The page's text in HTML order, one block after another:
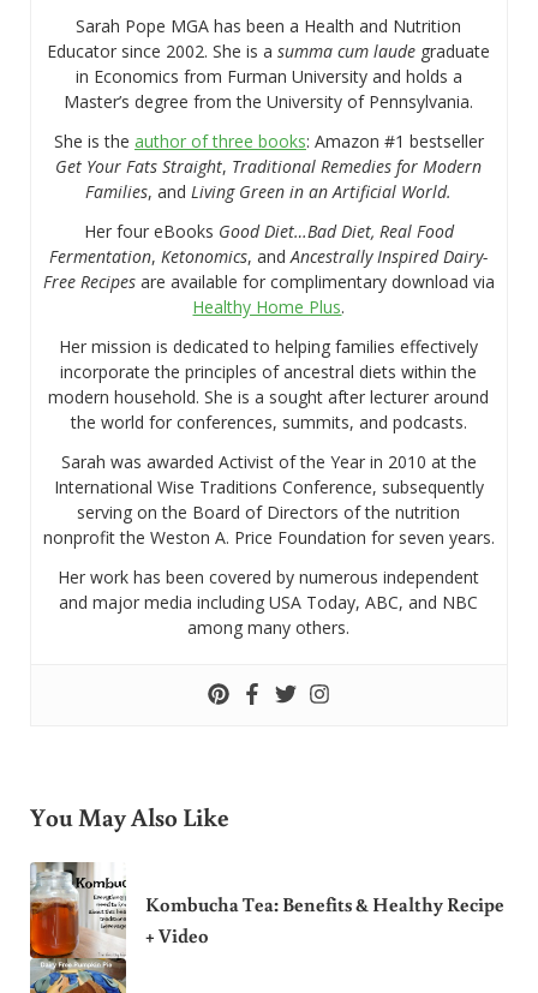
Sarah Pope MGA has been a Health and Nutrition
Educator since 2002. She is asumma cum laude graduate
in Economics from Furman University and holds a
Master’s degree from the University of Pennsylvania.
She is the author of three books: Amazon #1 bestseller
Get Your Fats Straight, Traditional Remedies for Modern
Families, andLiving Green in an Artificial World.
Her four eBooks Good Diet…Bad Diet, Real Food
Fermentation,Ketonomics, andAncestrally Inspired Dairy-
Free Recipesare available for complimentary download via
Healthy Home Plus.
Her mission is dedicated to helping families effectively
incorporate the principles of ancestral diets within the
modern household. She is a sought after lecturer around
the world for conferences, summits, and podcasts.
Sarah was awarded Activist of the Year in 2010 at the
International Wise Traditions Conference, subsequently
serving on the Board of Directors of the nutrition
nonprofit the Weston A. Price Foundation for seven years.
Her work has been covered by numerous independent
and major media including USA Today, ABC, and NBC
among many others.
You May Also Like
Kombucha Tea: Benefits & Healthy Recipe
+ Video